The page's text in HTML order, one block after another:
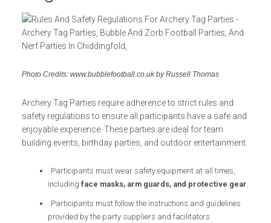
Photo Credits: www.bubblefootball.co.uk by Russell Thomas
Archery Tag Parties require adherence to strict rules and
safety regulations to ensure all participants have a safe and
enjoyable experience. These parties are ideal for team
building events, birthday parties, and outdoor entertainment.
Participants must wear safety equipment at all times,
includingface masks, arm guards, and protective gear.
Participants must follow the instructions and guidelines
provided by the party suppliers and facilitators.